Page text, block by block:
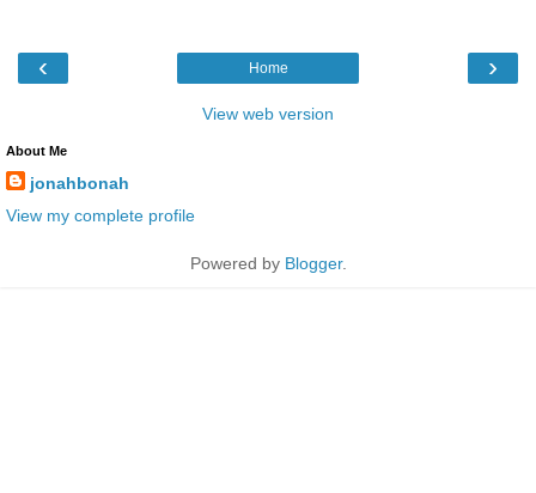
‹ ›
Home
View web version
About Me
jonahbonah
View my complete profile
Powered by Blogger.